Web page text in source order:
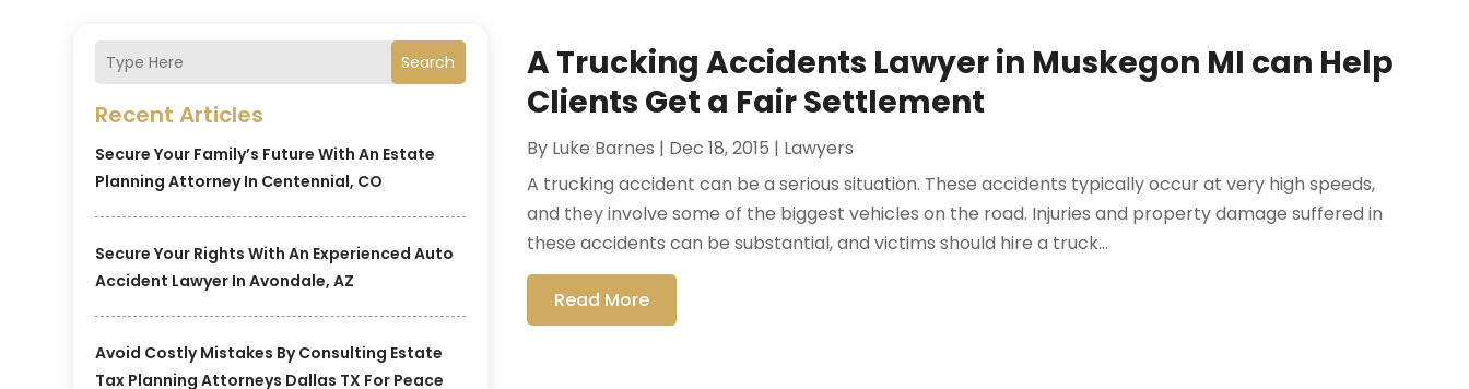
Search
Recent Articles
Secure Your Family’s Future With An Estate
Planning Attorney In Centennial, CO
Secure Your Rights With An Experienced Auto
Accident Lawyer In Avondale, AZ
Avoid Costly Mistakes By Consulting Estate
Tax Planning Attorneys Dallas TX For Peace
A Trucking Accidents Lawyer in Muskegon MI can Help
Clients Get a Fair Settlement
By Luke Barnes | Dec 18, 2015 | Lawyers
A trucking accident can be a serious situation. These accidents typically occur at very high speeds,
and they involve some of the biggest vehicles on the road. Injuries and property damage suffered in
these accidents can be substantial, and victims should hire a truck...
Read More